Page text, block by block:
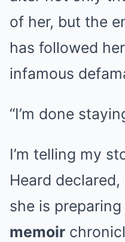
of her, but the
has followed
infamous
“I’m done
I’m telling my
Heard
she is
memoir